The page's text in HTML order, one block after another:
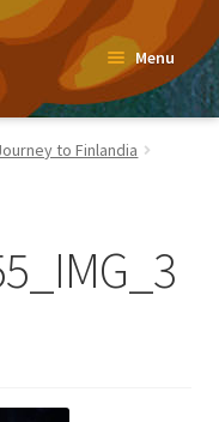
Menu
to Finlandia